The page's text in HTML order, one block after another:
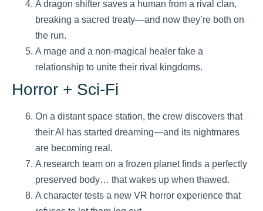
A dragon shifter saves a human from a rival clan,
breaking a sacred treaty—and now they’re both on
the run.
A mage and a non-magical healer fake a
relationship to unite their rival kingdoms.
Horror + Sci-Fi
On a distant space station, the crew discovers that
their AI has started dreaming—and its nightmares
are becoming real.
A research team on a frozen planet finds a perfectly
preserved body… that wakes up when thawed.
A character tests a new VR horror experience that